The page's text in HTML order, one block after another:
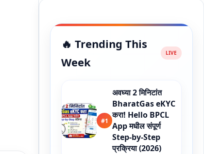
🔥 Trending This
Week
#1
अवघ्या 2 मिनिटांत
BharatGas eKYC
करा! Hello BPCL
App मधील संपूर्ण
Step-by-Step
प्रक्रिया (2026)